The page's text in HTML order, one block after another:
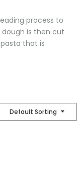
process to
dough is then cut
that is
Default Sorting